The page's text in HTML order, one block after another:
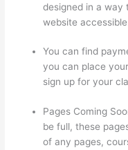
designed in a way
website
You can find
you can place
sign up for your
Pages Coming
be full, these
of any pages,